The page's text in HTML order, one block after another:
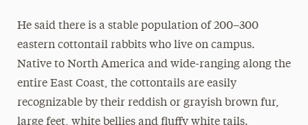
He said there is a stable population of 200–300
eastern cottontail rabbits who live on campus.
Native to North America and wide-ranging along the
entire East Coast, the cottontails are easily
recognizable by their reddish or grayish brown fur,
large feet, white bellies and fluffy white tails.